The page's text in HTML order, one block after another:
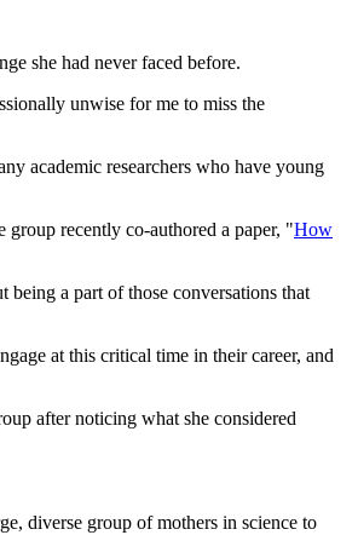
she had never faced before.
unwise for me to miss the
academic researchers who have young
recently co-authored a paper, "How
a part of those conversations that
at this critical time in their career, and
after noticing what she considered
diverse group of mothers in science to